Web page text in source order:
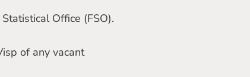
Office (FSO).
of any vacant